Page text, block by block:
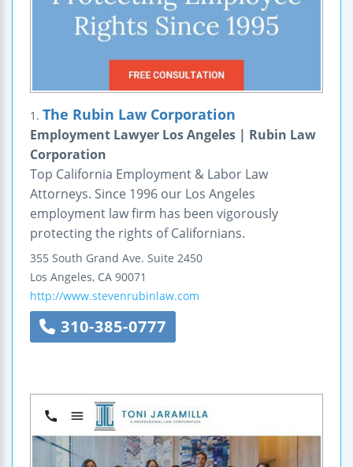
1. The Rubin Law Corporation
Employment Lawyer Los Angeles | Rubin Law
Corporation
Top California Employment & Labor Law
Attorneys. Since 1996 our Los Angeles
employment law firm has been vigorously
protecting the rights of Californians.
355 South Grand Ave. Suite 2450
Los Angeles, CA 90071
http://www.stevenrubinlaw.com
310-385-0777